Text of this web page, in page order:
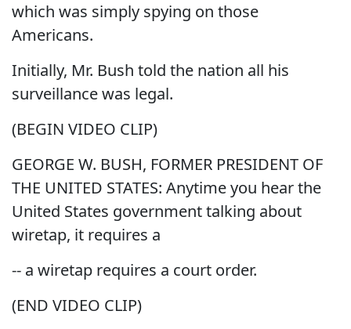
which was simply spying on those
Americans.
Initially, Mr. Bush told the nation all his
surveillance was legal.
(BEGIN VIDEO CLIP)
GEORGE W. BUSH, FORMER PRESIDENT OF
THE UNITED STATES: Anytime you hear the
United States government talking about
wiretap, it requires a
-- a wiretap requires a court order.
(END VIDEO CLIP)